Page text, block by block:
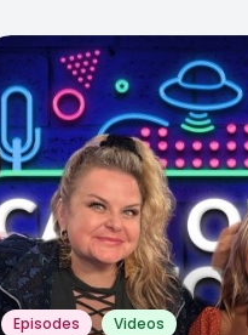
Episodes Videos